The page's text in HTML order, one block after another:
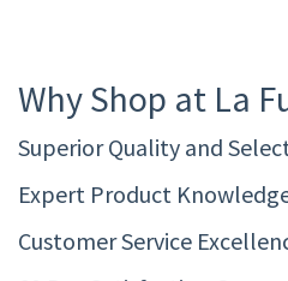
Why Shop at La
Superior Quality and
Expert Product
Customer Service